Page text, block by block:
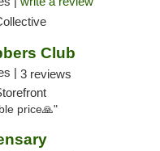
Club
| 3 reviews
price🙏"